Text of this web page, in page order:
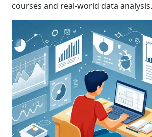
courses and real-world data analysis.